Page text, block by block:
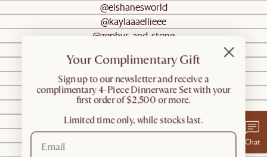
@elshanesworld
@kaylaaaellieee
@zephyr_and_stone
@cottageandsea
@zephyr_and_stone
@n_g_le
@moonah_haus
@katherine
@gabby_bourne
Chat
Your Complimentary Gift
​Sign up to our newsletter and receive a
complimentary 4-Piece Dinnerware Set with your
first order of $2,500 or more.
Limited time only, while stocks last.